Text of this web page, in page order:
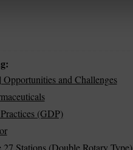
and Challenges
(GDP)
Stations (Double Rotary Type)